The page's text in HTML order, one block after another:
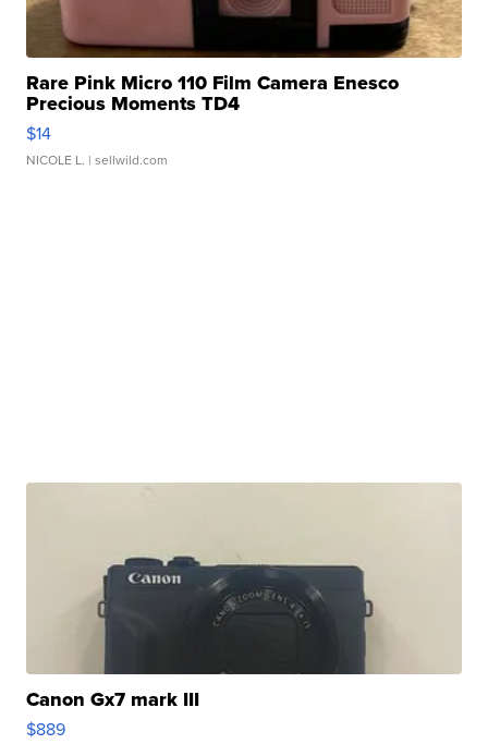
Rare Pink Micro 110 Film Camera Enesco
Precious Moments TD4
$14
NICOLE L. | sellwild.com
Canon Gx7 mark III
$889